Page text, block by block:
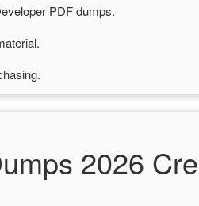
PDF dumps.
2026